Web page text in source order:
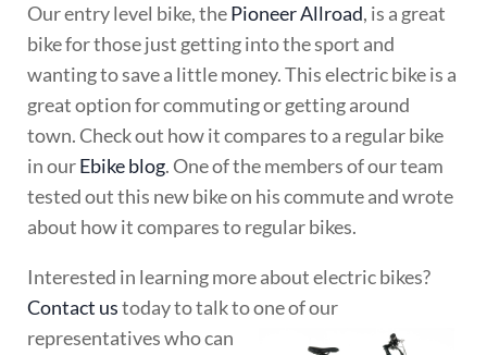
Our entry level bike, thePioneer Allroad, is a great
bike for those just getting into the sport and
wanting to save a little money. This electric bike is a
great option for commuting or getting around
town. Check out how it compares to a regular bike
in ourEbike blog. One of the members of our team
tested out this new bike on his commute and wrote
about how it compares to regular bikes.
Interested in learning more about electric bikes?
Contact ustoday to talk to one of our
representatives who can